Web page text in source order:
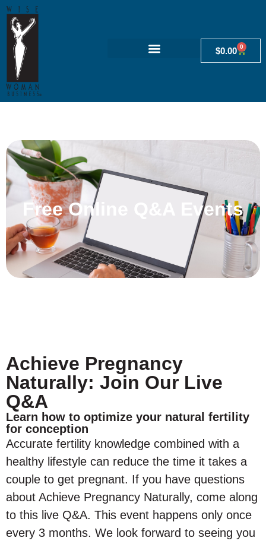
$0.00 0
Free Online Q&A Events
Achieve Pregnancy
Naturally: Join Our Live
Q&A
Learn how to optimize your natural fertility
for conception
Accurate fertility knowledge combined with a
healthy lifestyle can reduce the time it takes a
couple to get pregnant. If you have questions
about Achieve Pregnancy Naturally, come along
to this live Q&A. This event happens only once
every 3 months. We look forward to seeing you